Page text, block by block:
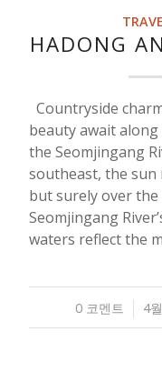
HADONG
Countryside
beauty await
the Seomjingang
southeast, the sun
but surely over
Seomjingang
waters reflect the
0 코멘트
/ 4